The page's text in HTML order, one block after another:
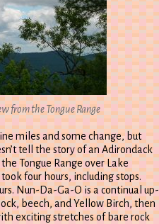
from the Tongue Range
miles and some change, but
tell the story of an Adirondack
Tongue Range over Lake
four hours, including stops.
Nun-Da-Ga-O is a continual up-
beech, and Yellow Birch, then
exciting stretches of bare rock